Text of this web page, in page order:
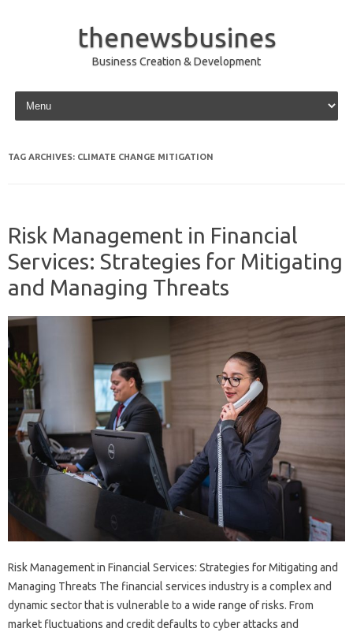
thenewsbusines
Business Creation & Development
Skip to content
TAG ARCHIVES: CLIMATE CHANGE MITIGATION
Risk Management in Financial
Services: Strategies for Mitigating
and Managing Threats
Risk Management in Financial Services: Strategies for Mitigating and
Managing Threats The financial services industry is a complex and
dynamic sector that is vulnerable to a wide range of risks. From
market fluctuations and credit defaults to cyber attacks and